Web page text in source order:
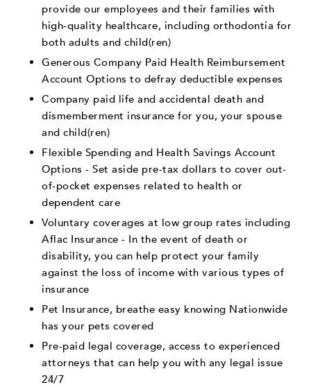
provide our employees and their families with
high-quality healthcare, including orthodontia for
both adults and child(ren)
Generous Company Paid Health Reimbursement
Account Options to defray deductible expenses
Company paid life and accidental death and
dismemberment insurance for you, your spouse
and child(ren)
Flexible Spending and Health Savings Account
Options - Set aside pre-tax dollars to cover out-
of-pocket expenses related to health or
dependent care
Voluntary coverages at low group rates including
Aflac Insurance - In the event of death or
disability, you can help protect your family
against the loss of income with various types of
insurance
Pet Insurance, breathe easy knowing Nationwide
has your pets covered
Pre-paid legal coverage, access to experienced
attorneys that can help you with any legal issue
24/7